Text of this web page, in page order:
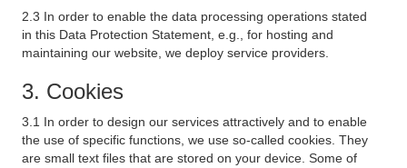
2.3 In order to enable the data processing operations stated
in this Data Protection Statement, e.g., for hosting and
maintaining our website, we deploy service providers.
3. Cookies
3.1 In order to design our services attractively and to enable
the use of specific functions, we use so-called cookies. They
are small text files that are stored on your device. Some of